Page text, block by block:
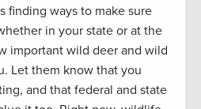
finding ways to make sure
in your state or at the
important wild deer and wild
Let them know that you
and that federal and state